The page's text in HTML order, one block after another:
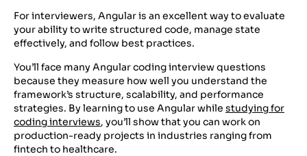
For interviewers, Angular is an excellent way to evaluate
your ability to write structured code, manage state
effectively, and follow best practices.
You’ll face many Angular coding interview questions
because they measure how well you understand the
framework’s structure, scalability, and performance
strategies. By learning to use Angular while studying for
coding interviews, you’ll show that you can work on
production-ready projects in industries ranging from
fintech to healthcare.